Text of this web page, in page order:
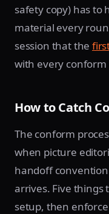
safety copy) has to
material every
session that the
with every
How to Catch
The conform
when picture
handoff
arrives. Five things
setup, then